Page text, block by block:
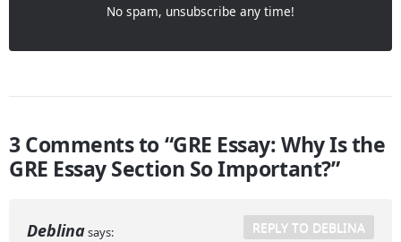
No spam, unsubscribe any time!
3 Comments to “GRE Essay: Why Is the
GRE Essay Section So Important?”
Deblinasays: REPLY TO DEBLINA